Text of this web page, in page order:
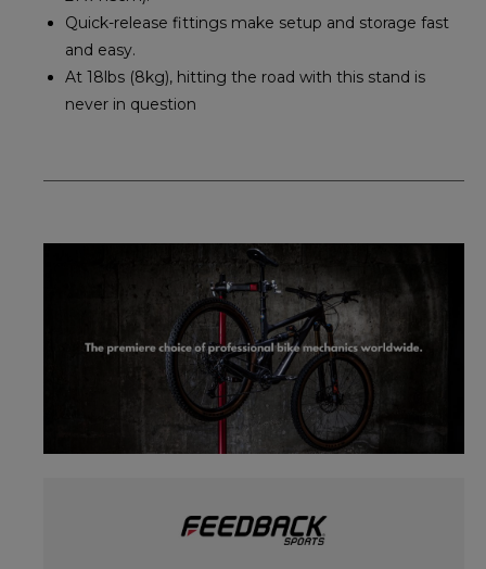
Quick-release fittings make setup and storage fast
and easy.
At 18lbs (8kg), hitting the road with this stand is
never in question